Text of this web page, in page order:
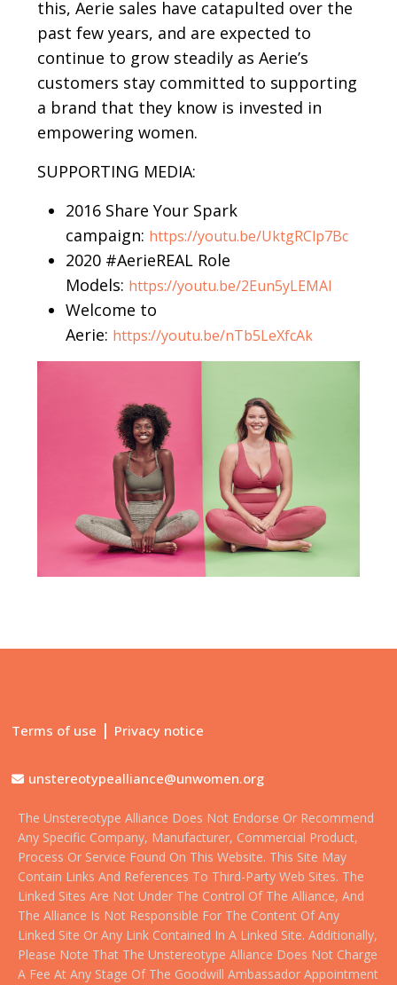
this, Aerie sales have catapulted over the
past few years, and are expected to
continue to grow steadily as Aerie’s
customers stay committed to supporting
a brand that they know is invested in
empowering women.
SUPPORTING MEDIA:
2016 Share Your Spark
campaign: https://youtu.be/UktgRClp7Bc
2020 #AerieREAL Role
Models: https://youtu.be/2Eun5yLEMAI
Welcome to
Aerie: https://youtu.be/nTb5LeXfcAk
Terms of use | Privacy notice
unstereotypealliance@unwomen.org
The Unstereotype Alliance Does Not Endorse Or Recommend
Any Specific Company, Manufacturer, Commercial Product,
Process Or Service Found On This Website. This Site May
Contain Links And References To Third-Party Web Sites. The
Linked Sites Are Not Under The Control Of The Alliance, And
The Alliance Is Not Responsible For The Content Of Any
Linked Site Or Any Link Contained In A Linked Site. Additionally,
Please Note That The Unstereotype Alliance Does Not Charge
A Fee At Any Stage Of The Goodwill Ambassador Appointment